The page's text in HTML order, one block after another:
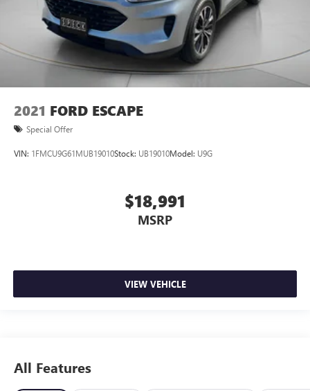
2021 FORD ESCAPE
Special Offer
VIN: 1FMCU9G61MUB19010Stock: UB19010Model: U9G
$18,991
MSRP
VIEW VEHICLE
All Features